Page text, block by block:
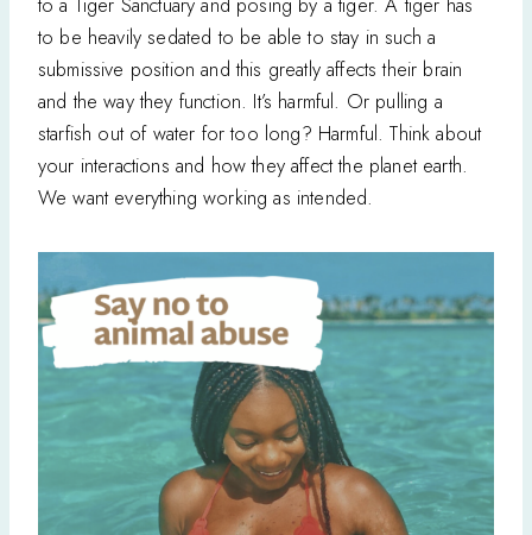
to be heavily sedated to be able to stay in such a
submissive position and this greatly affects their brain
and the way they function. It’s harmful. Or pulling a
starfish out of water for too long? Harmful. Think about
your interactions and how they affect the planet earth.
We want everything working as intended.